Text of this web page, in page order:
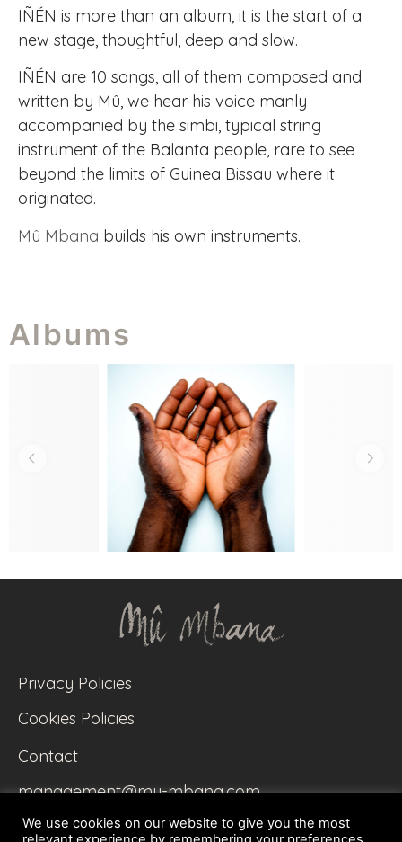
IÑÉN is more than an album, it is the start of a
new stage, thoughtful, deep and slow.
IÑÉN are 10 songs, all of them composed and
written by Mû, we hear his voice manly
accompanied by the simbi, typical string
instrument of the Balanta people, rare to see
beyond the limits of Guinea Bissau where it
originated.
Mû Mbana builds his own instruments.
Albums
Privacy Policies
Cookies Policies
Contact
management@mu-mbana.com
We use cookies on our website to give you the most